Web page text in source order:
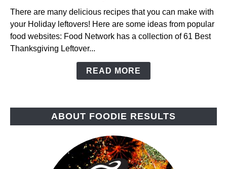
Holiday
Leftovers
There are many delicious recipes that you can make with
your Holiday leftovers! Here are some ideas from popular
food websites: Food Network has a collection of 61 Best
Thanksgiving Leftover...
READ MORE
ABOUT FOODIE RESULTS